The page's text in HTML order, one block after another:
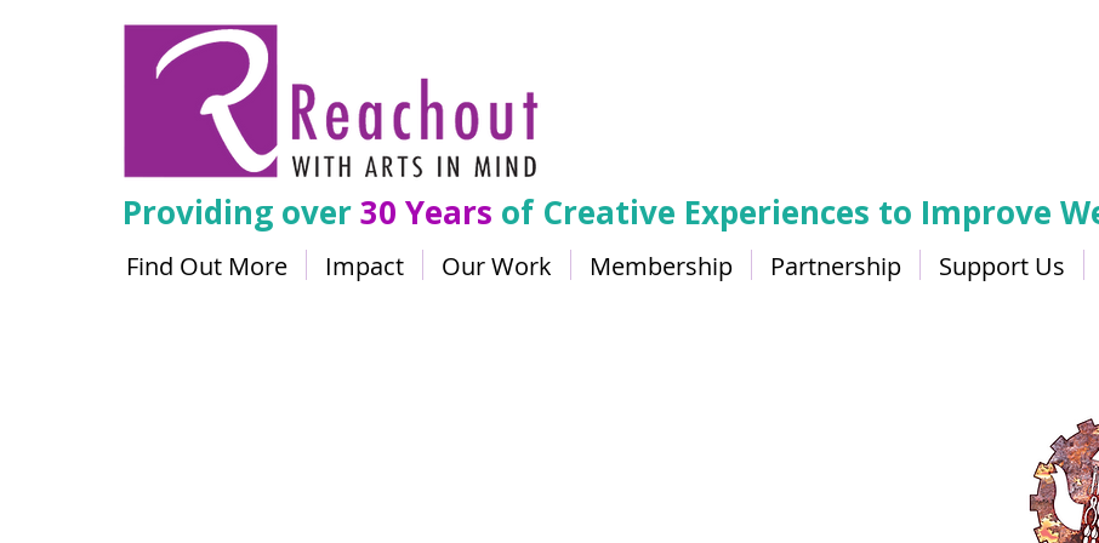
Find Out More Impact Our Work Membership Partnership Support Us
Providing over30 Years of Creative Experiences to Improve